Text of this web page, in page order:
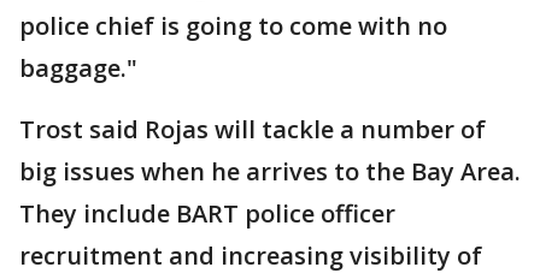
police chief is going to come with no
baggage."
Trost said Rojas will tackle a number of
big issues when he arrives to the Bay Area.
They include BART police officer
recruitment and increasing visibility of